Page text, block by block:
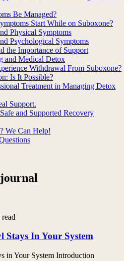
Be Managed?
Start While on Suboxone?
Physical Symptoms
Psychological Symptoms
the Importance of Support
and Medical Detox
Withdrawal From Suboxone?
Is It Possible?
Treatment in Managing Detox
Support.
and Supported Recovery
We Can Help!
Stays In Your System
in Your System Introduction